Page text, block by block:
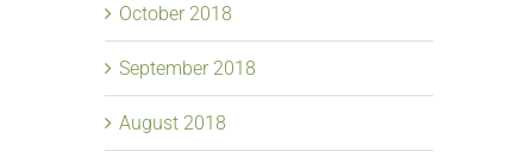
October 2018
September 2018
August 2018